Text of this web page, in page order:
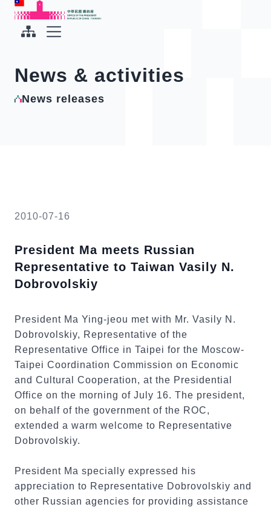
To the central content area
Office of the President Republic of China(Taiwan)
News & activities
News releases
2010-07-16
President Ma meets Russian
Representative to Taiwan Vasily N.
Dobrovolskiy
President Ma Ying-jeou met with Mr. Vasily N.
Dobrovolskiy, Representative of the
Representative Office in Taipei for the Moscow-
Taipei Coordination Commission on Economic
and Cultural Cooperation, at the Presidential
Office on the morning of July 16. The president,
on behalf of the government of the ROC,
extended a warm welcome to Representative
Dobrovolskiy.
President Ma specially expressed his
appreciation to Representative Dobrovolskiy and
other Russian agencies for providing assistance